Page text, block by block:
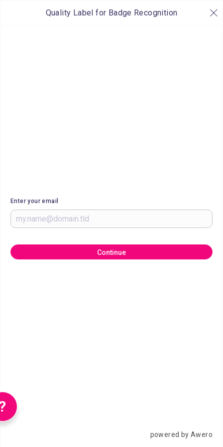
Quality Label for Badge Recognition
Enter your email
Continue
powered by Awero